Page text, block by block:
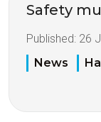
Safety
Published: 26
News